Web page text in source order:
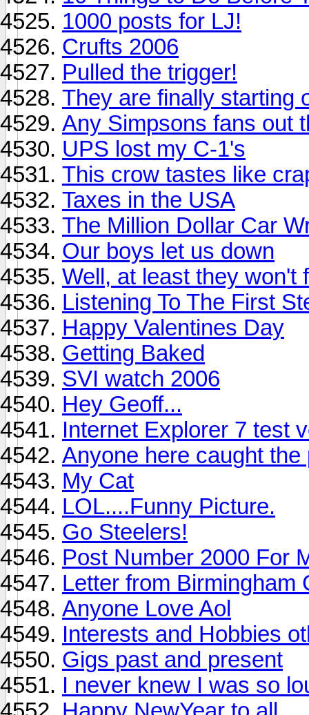
1000 posts for LJ!
Crufts 2006
Pulled the trigger!
They are finally starting
Any Simpsons fans out
UPS lost my C-1's
This crow tastes like
Taxes in the USA
The Million Dollar Car
Our boys let us down
Well, at least they won't
Listening To The First
Happy Valentines Day
Getting Baked
SVI watch 2006
Hey Geoff...
Internet Explorer 7 test
Anyone here caught the
My Cat
LOL....Funny Picture.
Go Steelers!
Post Number 2000 For
Letter from Birmingham
Anyone Love Aol
Interests and Hobbies
Gigs past and present
I never knew I was so